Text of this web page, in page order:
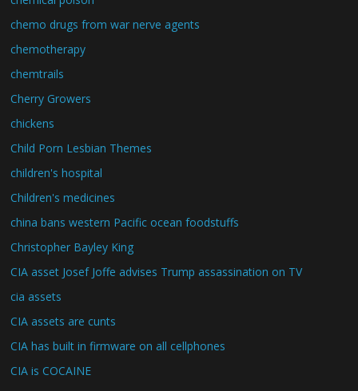
chemo drugs from war nerve agents
chemotherapy
chemtrails
Cherry Growers
chickens
Child Porn Lesbian Themes
children's hospital
Children's medicines
china bans western Pacific ocean foodstuffs
Christopher Bayley King
CIA asset Josef Joffe advises Trump assassination on TV
cia assets
CIA assets are cunts
CIA has built in firmware on all cellphones
CIA is COCAINE